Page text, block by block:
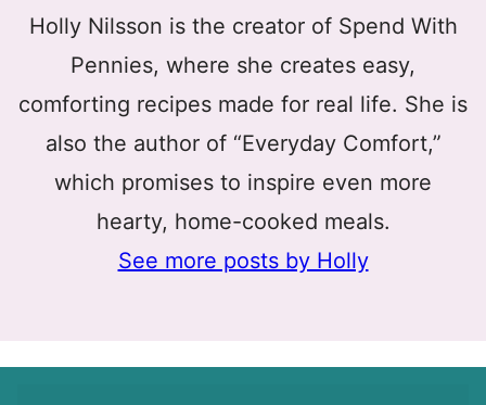
Holly Nilsson is the creator of Spend With
Pennies, where she creates easy,
comforting recipes made for real life. She is
also the author of “Everyday Comfort,”
which promises to inspire even more
hearty, home-cooked meals.
See more posts by Holly